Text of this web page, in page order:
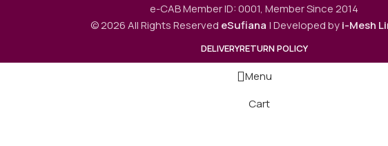
e-CAB Member ID: 0001, Member Since 2014
© 2026 All Rights Reserved eSufiana | Developed byi-Mesh
DELIVERYRETURN POLICY
Menu
Cart